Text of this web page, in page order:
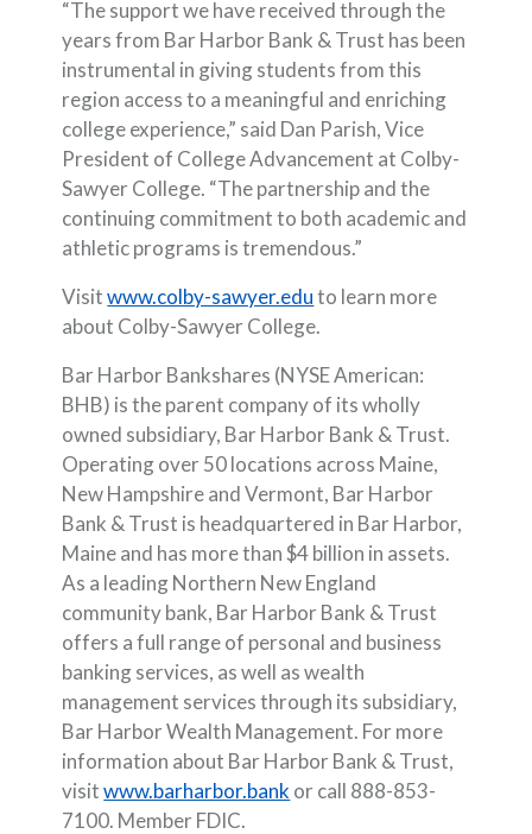
“The support we have received through the
years from Bar Harbor Bank & Trust has been
instrumental in giving students from this
region access to a meaningful and enriching
college experience,” said Dan Parish, Vice
President of College Advancement at Colby-
Sawyer College. “The partnership and the
continuing commitment to both academic and
athletic programs is tremendous.”
Visitwww.colby-sawyer.edu(Opens in a new
to learn more
about Colby-Sawyer College.
Bar Harbor Bankshares (NYSE American:
BHB) is the parent company of its wholly
owned subsidiary, Bar Harbor Bank & Trust.
Operating over 50 locations across Maine,
New Hampshire and Vermont, Bar Harbor
Bank & Trust is headquartered in Bar Harbor,
Maine and has more than $4 billion in assets.
As a leading Northern New England
community bank, Bar Harbor Bank & Trust
offers a full range of personal and business
banking services, as well as wealth
management services through its subsidiary,
Bar Harbor Wealth Management. For more
information about Bar Harbor Bank & Trust,
visitwww.barharbor.bank or call 888-853-
7100. Member FDIC.